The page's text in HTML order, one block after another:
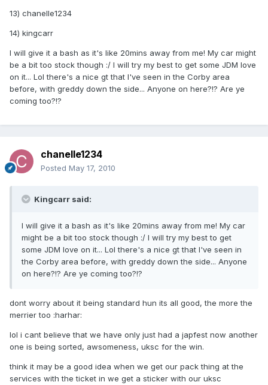
13) chanelle1234
14) kingcarr
I will give it a bash as it's like 20mins away from me! My car might
be a bit too stock though :/ I will try my best to get some JDM love
on it... Lol there's a nice gt that I've seen in the Corby area
before, with greddy down the side... Anyone on here?!? Are ye
coming too?!?
chanelle1234
Posted May 17, 2010
Kingcarr said:
I will give it a bash as it's like 20mins away from me! My car
might be a bit too stock though :/ I will try my best to get
some JDM love on it... Lol there's a nice gt that I've seen in
the Corby area before, with greddy down the side... Anyone
on here?!? Are ye coming too?!?
dont worry about it being standard hun its all good, the more the
merrier too :harhar:
lol i cant believe that we have only just had a japfest now another
one is being sorted, awsomeness, uksc for the win.
think it may be a good idea when we get our pack thing at the
services with the ticket in we get a sticker with our uksc